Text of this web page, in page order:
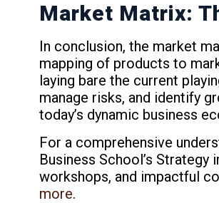
Market Matrix:
In conclusion, the market
mapping of products to
laying bare the current
manage risks, and identify
today’s dynamic business
For a comprehensive
Business School’s
workshops, and impactful
more.